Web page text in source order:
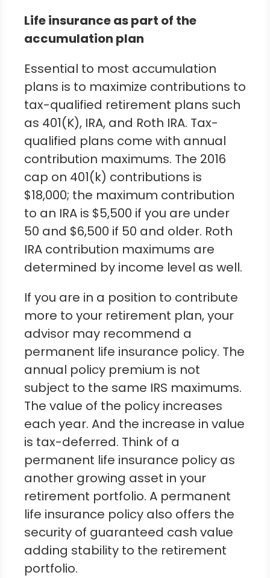
Life insurance as part of the
accumulation plan
Essential to most accumulation
plans is to maximize contributions to
tax-qualified retirement plans such
as 401(K), IRA, and Roth IRA. Tax-
qualified plans come with annual
contribution maximums. The 2016
cap on 401(k) contributions is
$18,000; the maximum contribution
to an IRA is $5,500 if you are under
50 and $6,500 if 50 and older. Roth
IRA contribution maximums are
determined by income level as well.
If you are in a position to contribute
more to your retirement plan, your
advisor may recommend a
permanent life insurance policy. The
annual policy premium is not
subject to the same IRS maximums.
The value of the policy increases
each year. And the increase in value
is tax-deferred. Think of a
permanent life insurance policy as
another growing asset in your
retirement portfolio. A permanent
life insurance policy also offers the
security of guaranteed cash value
adding stability to the retirement
portfolio.